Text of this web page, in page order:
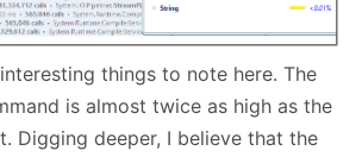
things to note here. The
is almost twice as high as the
Digging deeper, I believe that the